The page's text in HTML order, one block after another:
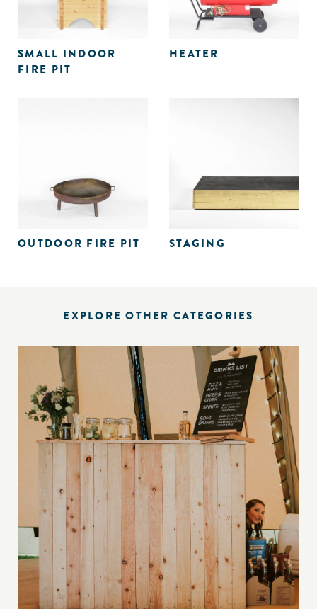
SMALL INDOOR
FIRE PIT
HEATER
OUTDOOR FIRE PIT STAGING
EXPLORE OTHER CATEGORIES